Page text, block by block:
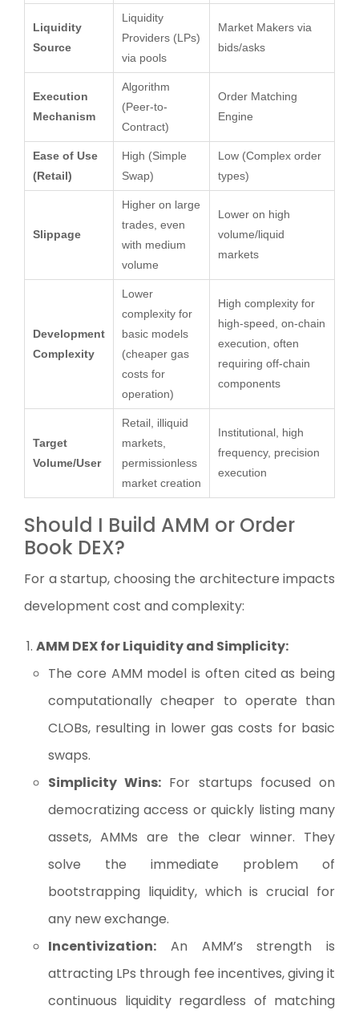
Liquidity
Source
Liquidity
Providers (LPs)
via pools
Market Makers via
bids/asks
Execution
Mechanism
Algorithm
(Peer-to-
Contract)
Order Matching
Engine
Ease of Use
(Retail)
High (Simple
Swap)
Low (Complex order
types)
Slippage
Higher on large
trades, even
with medium
volume
Lower on high
volume/liquid
markets
Development
Complexity
Lower
complexity for
basic models
(cheaper gas
costs for
operation)
High complexity for
high-speed, on-chain
execution, often
requiring off-chain
components
Target
Volume/User
Retail, illiquid
markets,
permissionless
market creation
Institutional, high
frequency, precision
execution
Should I Build AMM or Order
Book DEX?
For a startup, choosing the architecture impacts
development cost and complexity:
AMM DEX for Liquidity and Simplicity:
The core AMM model is often cited as being
computationally cheaper to operate than
CLOBs, resulting in lower gas costs for basic
swaps.
Simplicity Wins: For startups focused on
democratizing access or quickly listing many
assets, AMMs are the clear winner. They
solve the immediate problem of
bootstrapping liquidity, which is crucial for
any new exchange.
Incentivization: An AMM’s strength is
attracting LPs through fee incentives, giving it
continuous liquidity regardless of matching